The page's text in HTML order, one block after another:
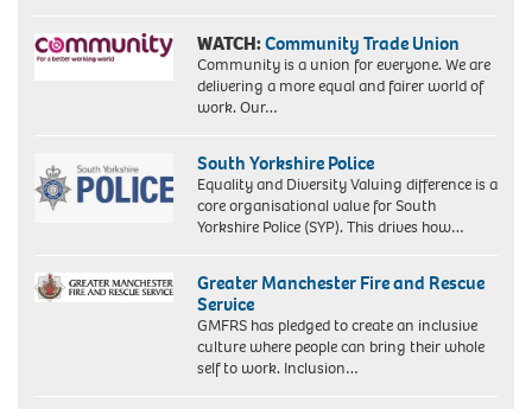
WATCH:Community Trade Union
Community is a union for everyone. We are
delivering a more equal and fairer world of
work. Our…
South Yorkshire Police
Equality and Diversity Valuing difference is a
core organisational value for South
Yorkshire Police (SYP). This drives how…
Greater Manchester Fire and Rescue
Service
GMFRS has pledged to create an inclusive
culture where people can bring their whole
self to work. Inclusion…